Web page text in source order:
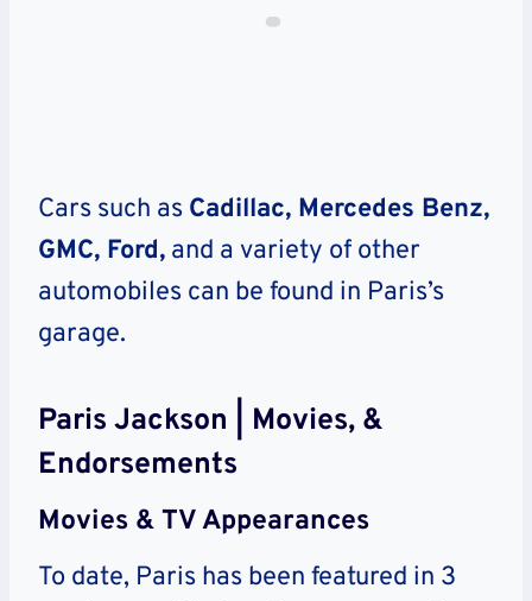
Cars such as Cadillac, Mercedes Benz,
GMC, Ford, and a variety of other
automobiles can be found in Paris’s
garage.
Paris Jackson | Movies, &
Endorsements
Movies & TV Appearances
To date, Paris has been featured in 3